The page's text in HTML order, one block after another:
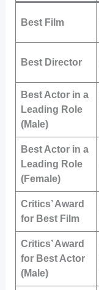
Best Film
Best Director
Best Actor in a
Leading Role
(Male)
Best Actor in a
Leading Role
(Female)
Critics’ Award
for Best Film
Critics’ Award
for Best Actor
(Male)